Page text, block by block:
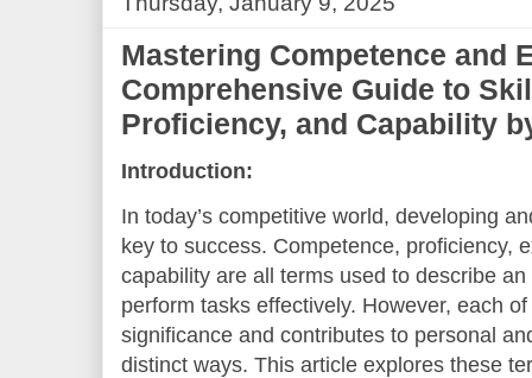
Mastering Competence and
Comprehensive Guide to
Proficiency, and Capability
Introduction:
In today’s competitive world, developing
key to success. Competence, proficiency,
capability are all terms used to describe
perform tasks effectively. However, each
significance and contributes to personal
distinct ways. This article explores these